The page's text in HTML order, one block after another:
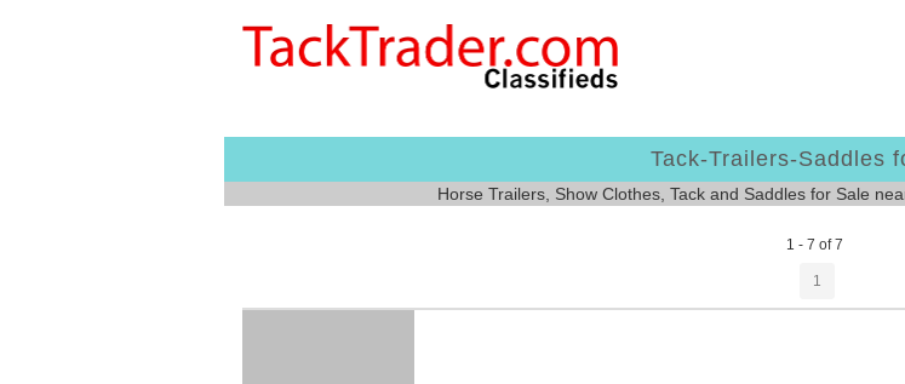
Tack-Trailers-Saddles
Horse Trailers, Show Clothes, Tack and Saddles for Sale
1 - 7 of 7
1